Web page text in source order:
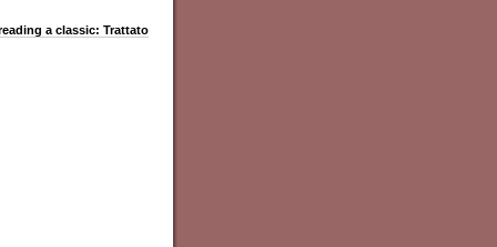
a classic: Trattato